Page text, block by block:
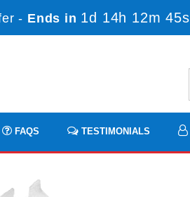
- Ends in 1d 14h 12m 45s
FAQS TESTIMONIALS